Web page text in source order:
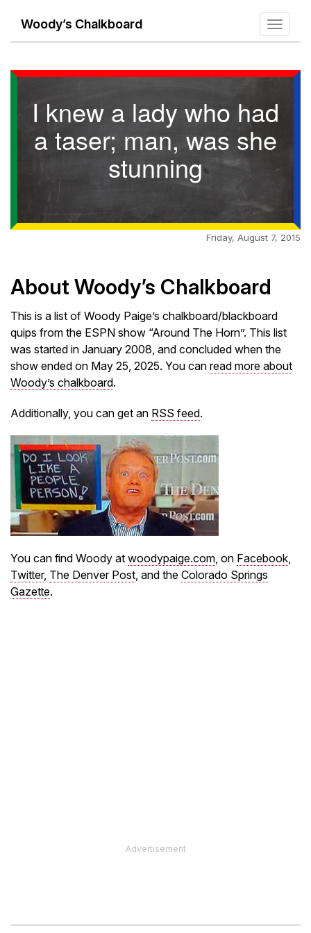
Toggle
Woody’s Chalkboard
I knew a lady who had
a taser; man, was she
stunning
Friday, August 7, 2015
About Woody’s Chalkboard
This is a list of Woody Paige’s chalkboard/blackboard
quips from the ESPN show “Around The Horn”. This list
was started in January 2008, and concluded when the
show ended on May 25, 2025. You can read more about
Woody’s chalkboard.
Additionally, you can get an RSS feed.
You can find Woody at woodypaige.com, on Facebook,
Twitter, The Denver Post, and the Colorado Springs
Gazette.
Advertisement